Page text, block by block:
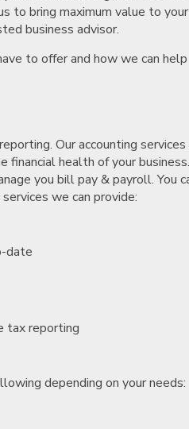
to bring maximum value to your
business advisor.
to offer and how we can help
Our accounting
health of your
you bill pay & payroll. You
we can provide:
date
tax reporting
depending on your needs: